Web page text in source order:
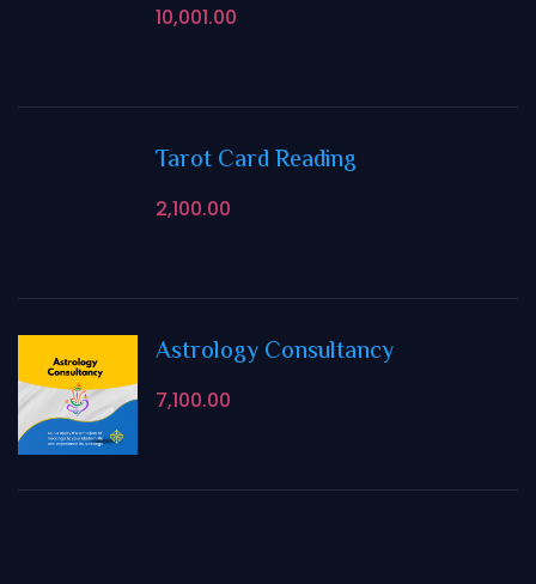
10,001.00
Tarot Card Reading
2,100.00
Astrology Consultancy
7,100.00